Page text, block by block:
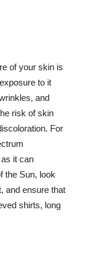
of your skin is
to it
and
risk of skin
For
it can
the Sun, look
and ensure that
shirts, long